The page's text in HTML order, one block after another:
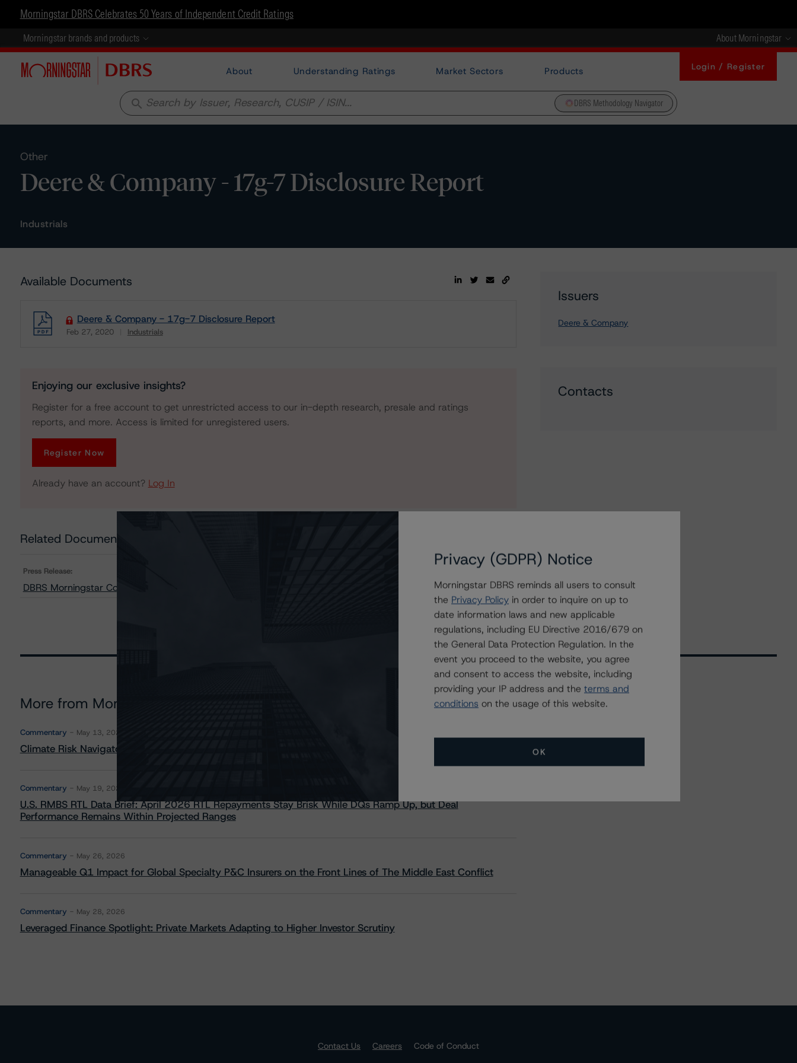
Morningstar DBRS Celebrates 50 Years of Independent Credit Ratings
Morningstar brands and products About Morningstar
About Understanding Ratings Market Sectors Products Login / Register
search DBRS Methodology Navigator
Other
Deere & Company - 17g-7 Disclosure Report
Industrials
Available Documents
Deere & Company - 17g-7 Disclosure Report
Feb 27, 2020 Industrials
Enjoying our exclusive insights?
Register for a free account to get unrestricted access to our in-depth research, presale and ratings
reports, and more. Access is limited for unregistered users.
Register Now
Already have an account? Log In
Related Documents
Press Release:
DBRS Morningstar Confirms Deere & Company’s Issuer Rating at “A” with a Stable Trend
Issuers
Deere & Company
Contacts
More from Morningstar DBRS
Commentary May 13, 2026
Climate Risk Navigator - European RMBS HEATMap
Commentary May 19, 2026
U.S. RMBS RTL Data Brief: April 2026 RTL Repayments Stay Brisk While DQs Ramp Up, but Deal
Performance Remains Within Projected Ranges
Commentary May 26, 2026
Manageable Q1 Impact for Global Specialty P&C Insurers on the Front Lines of The Middle East Conflict
Commentary May 28, 2026
Leveraged Finance Spotlight: Private Markets Adapting to Higher Investor Scrutiny
Related Events
All Events
Contact Us Careers
Code of Conduct
Privacy (GDPR) Notice
Morningstar DBRS reminds all users to consult
the Privacy Policy in order to inquire on up to
date information laws and new applicable
regulations, including EU Directive 2016/679 on
the General Data Protection Regulation. In the
event you proceed to the website, you agree
and consent to access the website, including
providing your IP address and the terms and
conditions on the usage of this website.
OK